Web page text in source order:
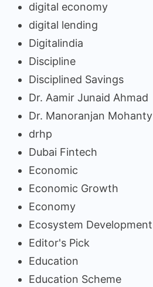
digital economy
digital lending
Digitalindia
Discipline
Disciplined Savings
Dr. Aamir Junaid Ahmad
Dr. Manoranjan Mohanty
drhp
Dubai Fintech
Economic
Economic Growth
Economy
Ecosystem Development
Editor's Pick
Education
Education Scheme